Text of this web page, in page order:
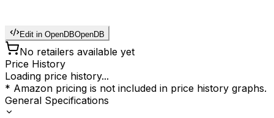
Edit in OpenDBOpenDB
No retailers available yet
Price History
Loading price history...
* Amazon pricing is not included in price history graphs.
General Specifications